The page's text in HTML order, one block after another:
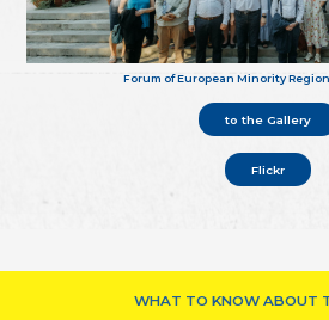
Forum of European Minority
to the Gallery
Flickr
WHAT TO KNOW ABOUT